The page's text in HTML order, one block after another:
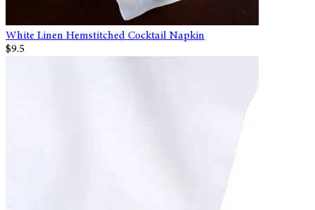
White Linen Hemstitched Cocktail Napkin
$9.5